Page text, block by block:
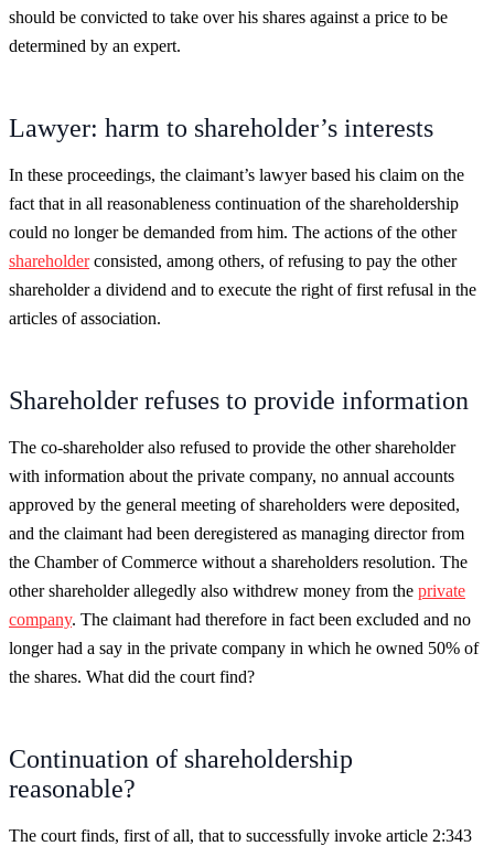
should be convicted to take over his shares against a price to be
determined by an expert.
Lawyer: harm to shareholder’s interests
In these proceedings, the claimant’s lawyer based his claim on the
fact that in all reasonableness continuation of the shareholdership
could no longer be demanded from him. The actions of the other
shareholderconsisted, among others, of refusing to pay the other
shareholder a dividend and to execute the right of first refusal in the
articles of association.
Shareholder refuses to provide information
The co-shareholder also refused to provide the other shareholder
with information about the private company, no annual accounts
approved by the general meeting of shareholders were deposited,
and the claimant had been deregistered as managing director from
the Chamber of Commerce without a shareholders resolution. The
other shareholder allegedly also withdrew money from the private
company. The claimant had therefore in fact been excluded and no
longer had a say in the private company in which he owned 50% of
the shares. What did the court find?
Continuation of shareholdership
reasonable?
The court finds, first of all, that to successfully invoke article 2:343